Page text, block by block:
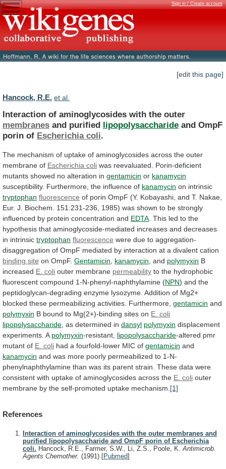
Sign in / Create account
[edit this page]
Hancock, R.E. et al.
Interaction of aminoglycosides with the outer
membranes and purified lipopolysaccharide and OmpF
porin of Escherichia coli.
The mechanism of uptake of aminoglycosides across the outer
membrane of Escherichia coli was reevaluated.
Porin-deficient
mutants showed no alteration in gentamicin or kanamycin
susceptibility. Furthermore, the influence of kanamycin on intrinsic
tryptophan fluorescence of porin OmpF (Y. Kobayashi, and T. Nakae,
Eur. J. Biochem. 151:231-236, 1985) was shown to be strongly
influenced by protein concentration and EDTA This led to the
hypothesis that aminoglycoside-mediated increases and decreases
in intrinsic tryptophan fluorescence were due to aggregation-
disaggregation of OmpF mediated by interaction at a divalent cation
binding site on OmpF. Gentamicin kanamycin , and polymyxin B
increased E. coli outer membrane permeability to the hydrophobic
fluorescent compound 1-N-phenyl-naphthylamine (NPN) and the
peptidoglycan-degrading enzyme lysozyme. Addition of Mg2+
blocked these permeabilizing activities. Furthermore, gentamicin and
polymyxin B bound to Mg(2+)-binding sites on E. coli
lipopolysaccharide as determined in dansyl polymyxin displacement
experiments. A polymyxin-resistant, lipopolysaccharide-altered pmr
mutant of E. coli had a fourfold-lower MIC of gentamicin and
kanamycin and was more poorly permeabilized to 1-N-
phenylnaphthylamine than was its parent strain. These data were
consistent with uptake of aminoglycosides across the E. coli outer
membrane by the self-promoted uptake mechanism. [1]
References
Interaction of aminoglycosides with the outer membranes and
purified lipopolysaccharide and OmpF porin of Escherichia
coli. Hancock, R.E., Farmer, S.W., Li, Z.S., Poole, K.Antimicrob.
Agents Chemother. (1991) [Pubmed]